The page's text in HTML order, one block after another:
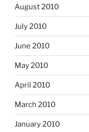
August 2010
July 2010
June 2010
May 2010
April 2010
March 2010
January 2010